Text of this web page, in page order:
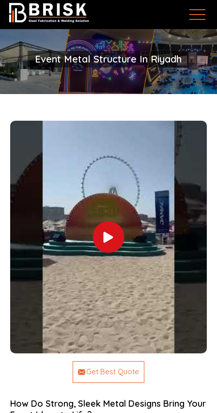
Event Metal Structure In Riyadh
Get Best Quote
How Do Strong, Sleek Metal Designs Bring Your